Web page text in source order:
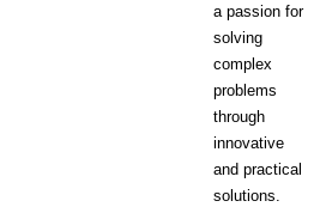
a passion for
solving
complex
problems
through
innovative
and practical
solutions.